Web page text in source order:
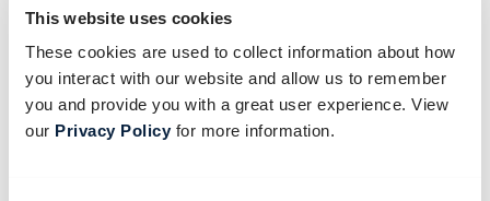
This website uses cookies
These cookies are used to collect information about how
you interact with our website and allow us to remember
you and provide you with a great user experience. View
our Privacy Policyfor more information.